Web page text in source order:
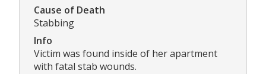
Cause of Death
Stabbing
Info
Victim was found inside of her apartment
with fatal stab wounds.